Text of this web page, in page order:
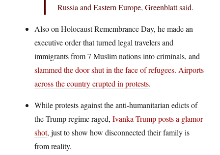
Russia and Eastern Europe, Greenblatt said.
Also on Holocaust Remembrance Day, he made an
executive order that turned legal travelers and
immigrants from 7 Muslim nations into criminals, and
slammed the door shut in the face of refugees. Airports
across the country erupted in protests.
While protests against the anti-humanitarian edicts of
the Trump regime raged, Ivanka Trump posts a glamor
shot, just to show how disconnected their family is
from reality.